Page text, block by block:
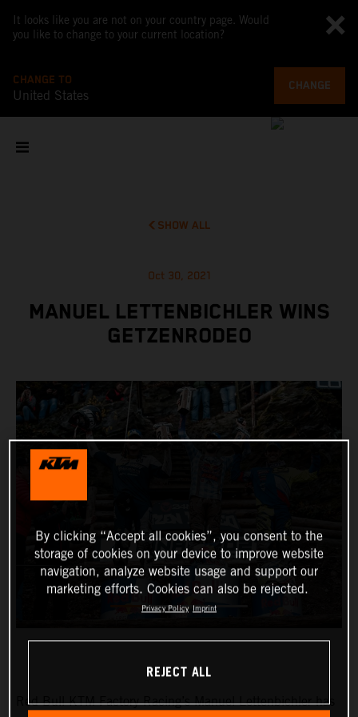
It looks like you are not on your country page. Would
you like to change to your current location?
CHANGE TO
United States
CHANGE
SHOW ALL
Oct 30, 2021
MANUEL LETTENBICHLER WINS
GETZENRODEO
Red Bull KTM Factory Racing’s Manuel Lettenbichler has
By clicking “Accept all cookies”, you consent to the
storage of cookies on your device to improve website
navigation, analyze website usage and support our
marketing efforts. Cookies can also be rejected.
Privacy Policy Imprint
REJECT ALL